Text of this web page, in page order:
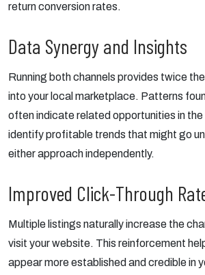
return conversion rates.
Data Synergy and Insights
Running both channels provides twice
into your local marketplace. Patterns
often indicate related opportunities in the
identify profitable trends that might go
either approach independently.
Improved Click-Through
Multiple listings naturally increase the
visit your website. This reinforcement
appear more established and credible in